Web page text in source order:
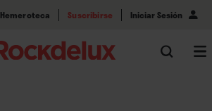
Hemeroteca Suscribirse Iniciar Sesión